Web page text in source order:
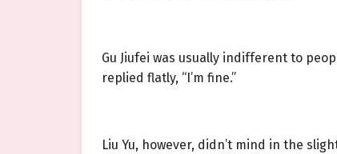
Gu Jiufei was usually indifferent to
replied flatly, “I’m fine.”
Liu Yu, however, didn’t mind in the